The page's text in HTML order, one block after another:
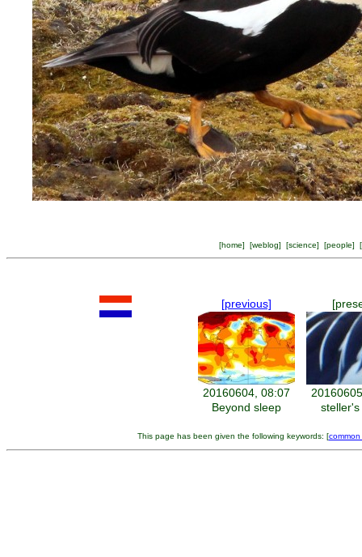
[home] [weblog] [science] [people] [
[previous]
20160604, 08:07
Beyond sleep
This page has been given the following keywords: [common